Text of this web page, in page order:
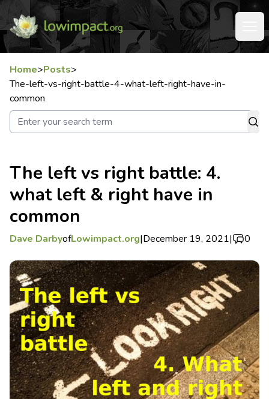
Home>Posts>
The-left-vs-right-battle-4-what-left-right-have-in-
common
The left vs right battle: 4.
what left & right have in
common
Dave DarbyofLowimpact.org|December 19, 2021| 0